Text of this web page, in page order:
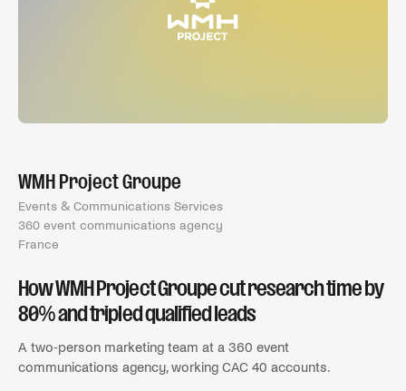
WMH Project Groupe
Events & Communications Services
360 event communications agency
France
How WMH Project Groupe cut research time by
80% and tripled qualified leads
A two-person marketing team at a 360 event
communications agency, working CAC 40 accounts.